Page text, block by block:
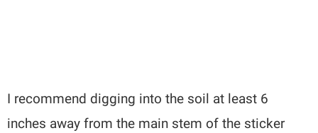
I recommend digging into the soil at least 6
inches away from the main stem of the sticker